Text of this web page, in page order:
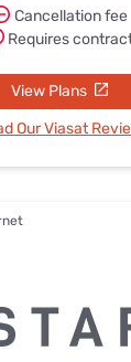
Cancellation fee
Requires
View Plans
Our Viasat